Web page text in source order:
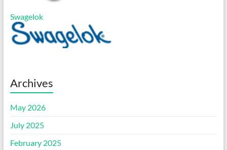
Swagelok
Archives
May 2026
July 2025
February 2025